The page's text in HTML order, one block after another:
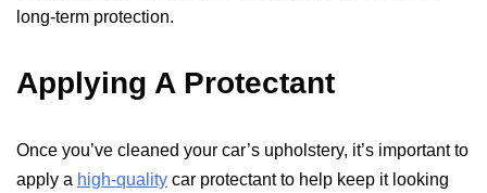
long-term protection.
Applying A Protectant
Once you’ve cleaned your car’s upholstery, it’s important to
apply a high-quality car protectant to help keep it looking